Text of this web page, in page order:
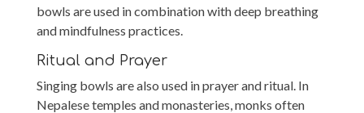
bowls are used in combination with deep breathing
and mindfulness practices.
Ritual and Prayer
Singing bowls are also used in prayer and ritual. In
Nepalese temples and monasteries, monks often